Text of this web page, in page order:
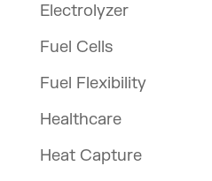
Electrolyzer
Fuel Cells
Fuel Flexibility
Healthcare
Heat Capture